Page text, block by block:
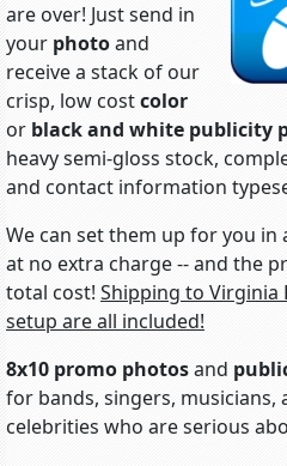
are over! Just send in
your photoand
receive a stack of our
crisp, low costcolor
or black and white publicity
heavy semi-gloss stock,
and contact information
We can set them up for you in
at no extra charge -- and the
total cost! Shipping to Virginia
setup are all included!
8x10 promo photosand
for bands, singers, musicians,
celebrities who are serious